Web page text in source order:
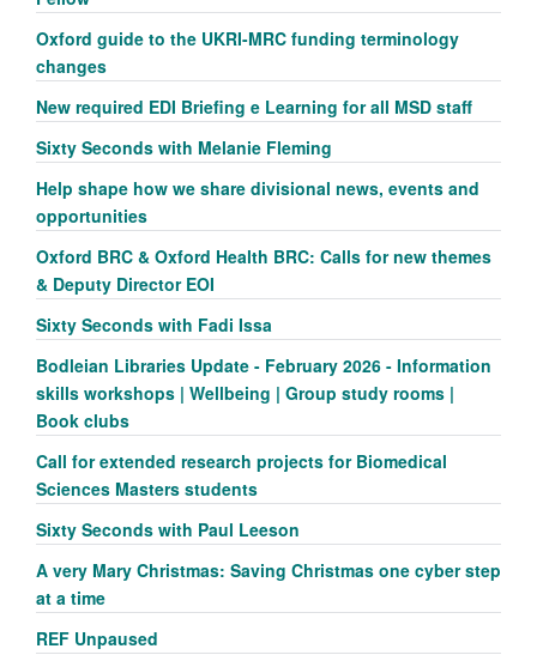
Oxford guide to the UKRI-MRC funding terminology
changes
New required EDI Briefing e Learning for all MSD staff
Sixty Seconds with Melanie Fleming
Help shape how we share divisional news, events and
opportunities
Oxford BRC & Oxford Health BRC: Calls for new themes
& Deputy Director EOI
Sixty Seconds with Fadi Issa
Bodleian Libraries Update - February 2026 - Information
skills workshops | Wellbeing | Group study rooms |
Book clubs
Call for extended research projects for Biomedical
Sciences Masters students
Sixty Seconds with Paul Leeson
A very Mary Christmas: Saving Christmas one cyber step
at a time
REF Unpaused